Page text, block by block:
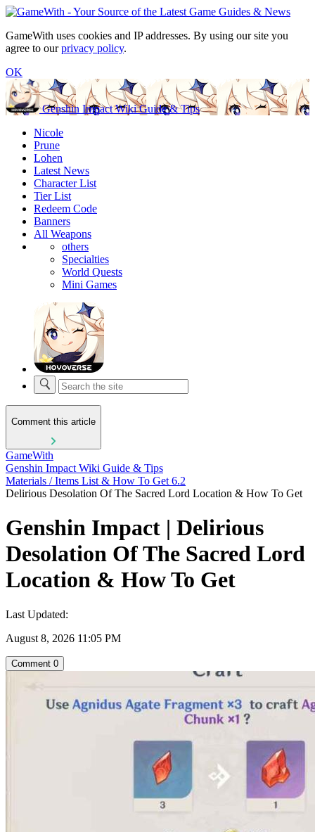
GameWith uses cookies and IP addresses. By using our site you
agree to ourprivacy policy.
OK
Genshin Impact Wiki Guide & Tips
Nicole
Prune
Lohen
Latest News
Character List
Tier List
Redeem Code
Banners
All Weapons
others
Specialties
World Quests
Mini Games
Comment this article
GameWith
Genshin Impact Wiki Guide & Tips
Materials / Items List & How To Get 6.2
Delirious Desolation Of The Sacred Lord Location & How To Get
Genshin Impact | Delirious
Desolation Of The Sacred Lord
Location & How To Get
Last Updated:
August 8, 2026 11:05 PM
Comment 0